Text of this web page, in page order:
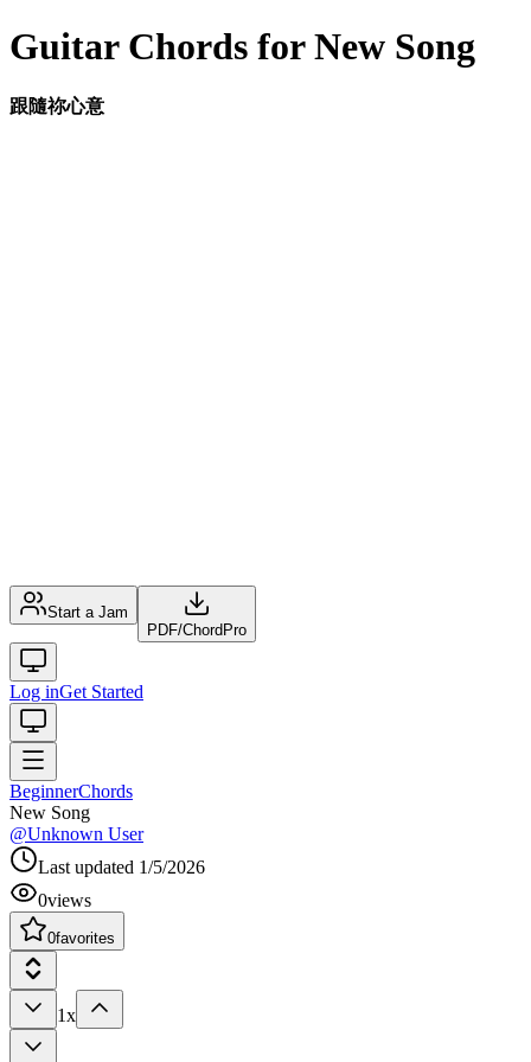
Guitar Chords for New Song
跟隨祢心意
Start a Jam
PDF/ChordPro
Log inGet Started
BeginnerChords
New Song
@Unknown User
Last updated 1/5/2026
0views
0favorites
1x